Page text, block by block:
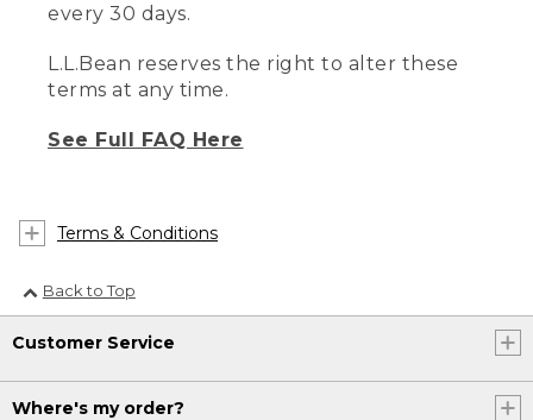
every 30 days.
L.L.Bean reserves the right to alter these
terms at any time.
See Full FAQ Here
Terms & Conditions
Back to Top
Customer Service
Where's my order?